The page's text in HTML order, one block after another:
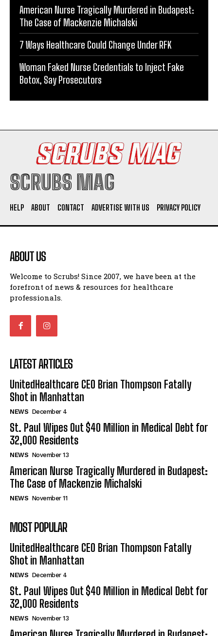
American Nurse Tragically Murdered in Budapest:
The Case of Mackenzie Michalski
7 Ways Healthcare Could Change Under RFK
Woman Faked Nurse Credentials to Inject Fake
Botox, Say Prosecutors
SCRUBS MAG
HELP ABOUT CONTACT ADVERTISE WITH US PRIVACY POLICY
ABOUT US
Welcome to Scrubs! Since 2007, we have been at the
forefront of news & resources for healthcare
professionals.
LATEST ARTICLES
UnitedHealthcare CEO Brian Thompson Fatally
Shot in Manhattan
NEWS December 4
St. Paul Wipes Out $40 Million in Medical Debt for
32,000 Residents
NEWS November 13
American Nurse Tragically Murdered in Budapest:
The Case of Mackenzie Michalski
NEWS November 11
MOST POPULAR
UnitedHealthcare CEO Brian Thompson Fatally
Shot in Manhattan
NEWS December 4
St. Paul Wipes Out $40 Million in Medical Debt for
32,000 Residents
NEWS November 13